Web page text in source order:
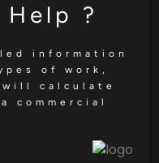
Help ?
information
of work,
calculate
commercial